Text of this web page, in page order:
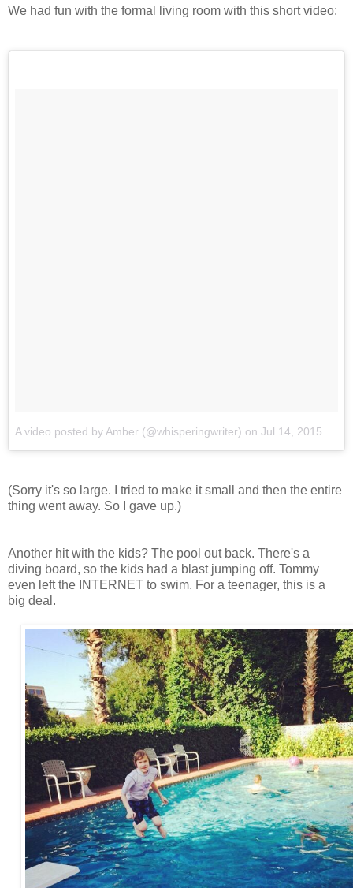
We had fun with the formal living room with this short video:
A video posted by Amber (@whisperingwriter) on Jul 14, 2015 at 1:18pm PDT
(Sorry it's so large. I tried to make it small and then the entire
thing went away. So I gave up.)
Another hit with the kids? The pool out back. There's a
diving board, so the kids had a blast jumping off. Tommy
even left the INTERNET to swim. For a teenager, this is a
big deal.